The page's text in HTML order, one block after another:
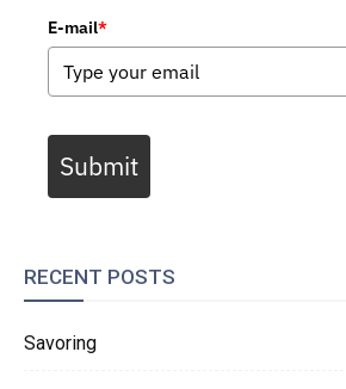
E-mail*
Submit
RECENT POSTS
Savoring